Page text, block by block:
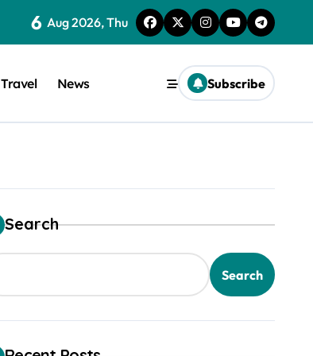
6 Aug 2026, Thu
Travel News Subscribe
Search
Search